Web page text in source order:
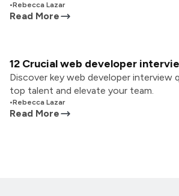
•Rebecca Lazar
Read More
12 Crucial web developer
Discover key web developer interview
top talent and elevate your team.
•Rebecca Lazar
Read More